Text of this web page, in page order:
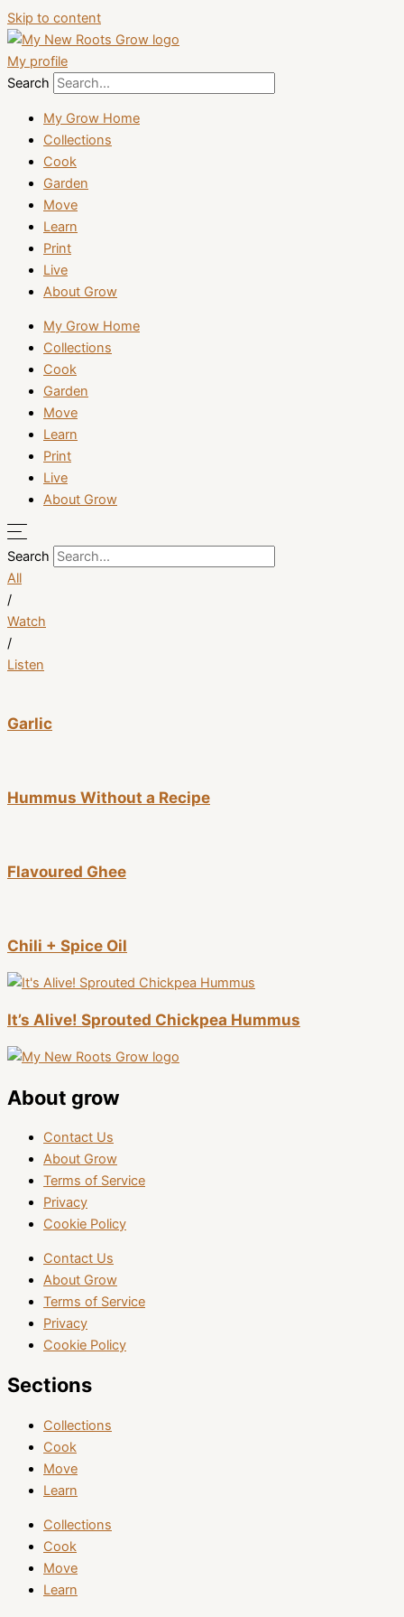
Skip to content
My profile
Search
My Grow Home
Collections
Cook
Garden
Move
Learn
Print
Live
About Grow
My Grow Home
Collections
Cook
Garden
Move
Learn
Print
Live
About Grow
Search
All
/
Watch
/
Listen
Garlic
Hummus Without a Recipe
Flavoured Ghee
Chili + Spice Oil
It’s Alive! Sprouted Chickpea Hummus
About grow
Contact Us
About Grow
Terms of Service
Privacy
Cookie Policy
Contact Us
About Grow
Terms of Service
Privacy
Cookie Policy
Sections
Collections
Cook
Move
Learn
Collections
Cook
Move
Learn